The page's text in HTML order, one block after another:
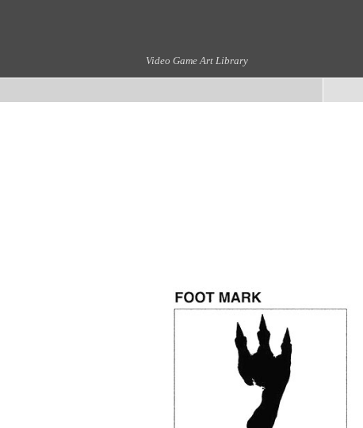
Video Game Art Library